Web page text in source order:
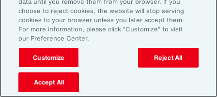
Careers
Investors
News
Industries
Insights
Learn
Technology
choose to reject cookies, the website will stop serving
cookies to your browser unless you later accept them.
For more information, please click “Customize” to visit
our Preference Center.
Customize Reject All
Accept All